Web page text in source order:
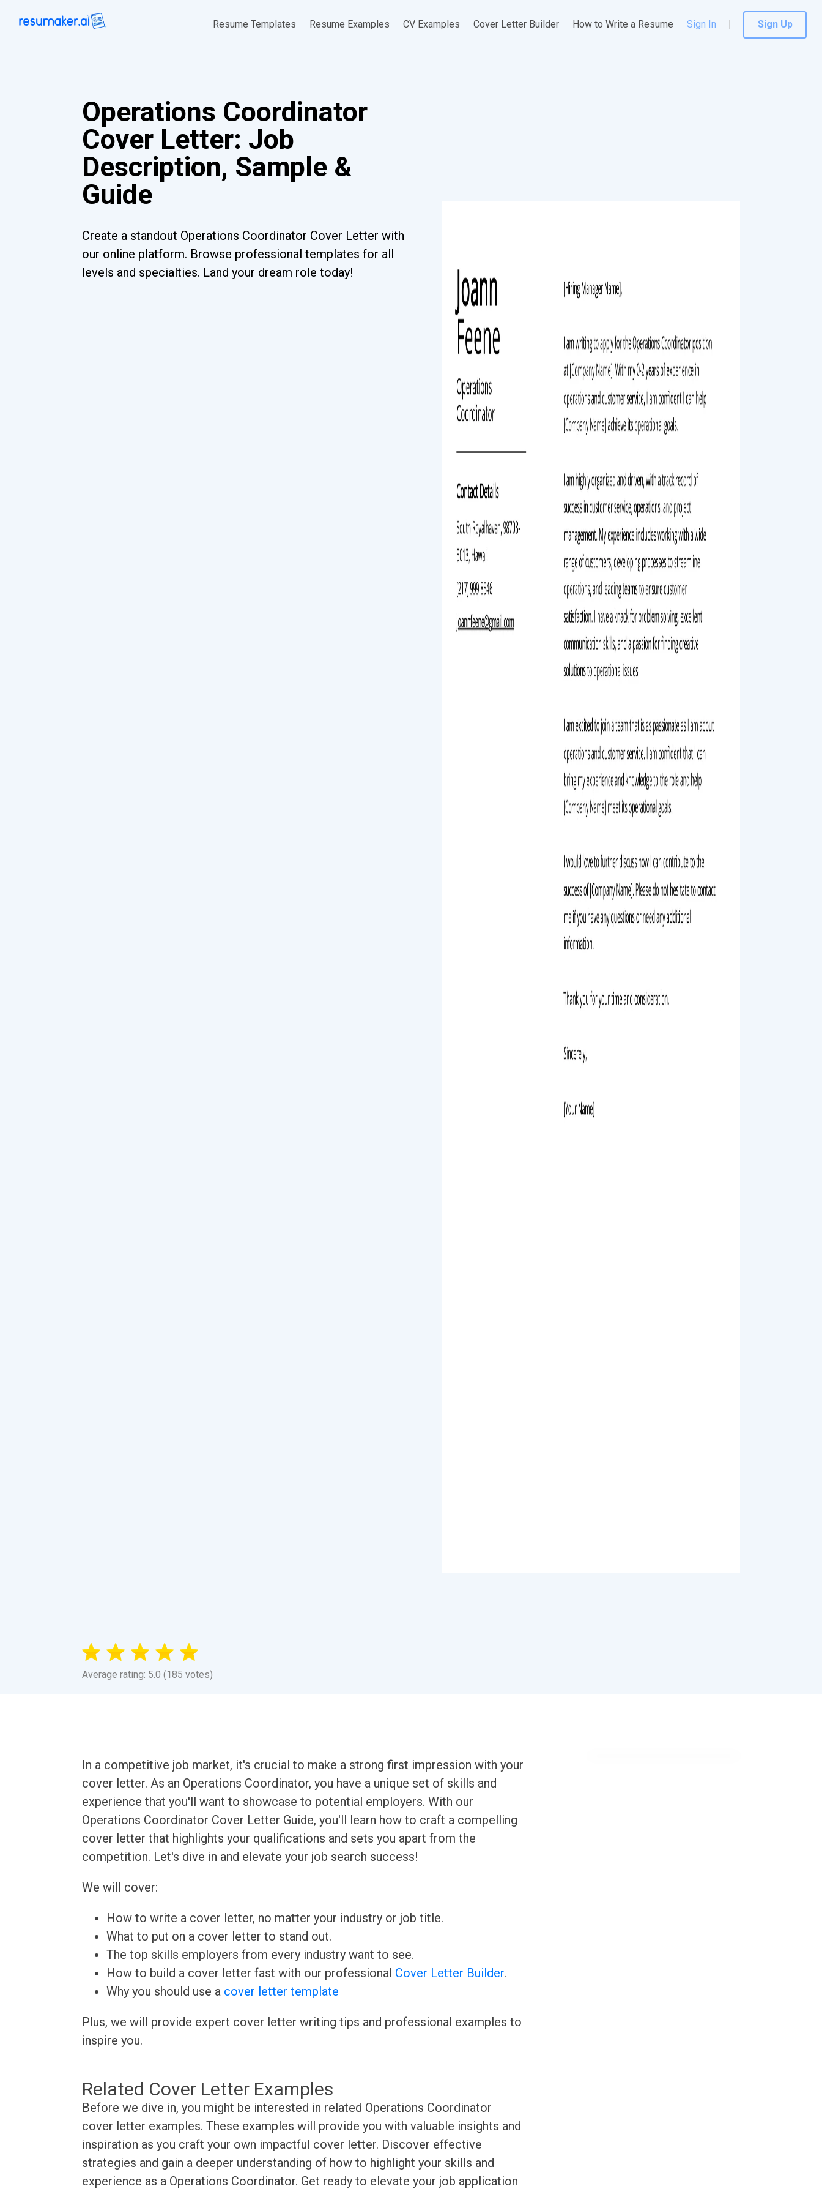
Resume Templates Resume Examples CV Examples Cover Letter Builder How to Write a Resume Sign In Sign Up
Operations Coordinator
Cover Letter: Job
Description, Sample &
Guide
Create a standout Operations Coordinator Cover Letter with
our online platform. Browse professional templates for all
levels and specialties. Land your dream role today!
Average rating: 5.0 (185 votes)
In a competitive job market, it's crucial to make a strong first impression with your
cover letter. As an Operations Coordinator, you have a unique set of skills and
experience that you'll want to showcase to potential employers. With our
Operations Coordinator Cover Letter Guide, you'll learn how to craft a compelling
cover letter that highlights your qualifications and sets you apart from the
competition. Let's dive in and elevate your job search success!
We will cover:
How to write a cover letter, no matter your industry or job title.
What to put on a cover letter to stand out.
The top skills employers from every industry want to see.
How to build a cover letter fast with our professional Cover Letter Builder.
Why you should use a cover letter template
Plus, we will provide expert cover letter writing tips and professional examples to
inspire you.
Related Cover Letter Examples
Before we dive in, you might be interested in related Operations Coordinator
cover letter examples. These examples will provide you with valuable insights and
inspiration as you craft your own impactful cover letter. Discover effective
strategies and gain a deeper understanding of how to highlight your skills and
experience as a Operations Coordinator. Get ready to elevate your job application